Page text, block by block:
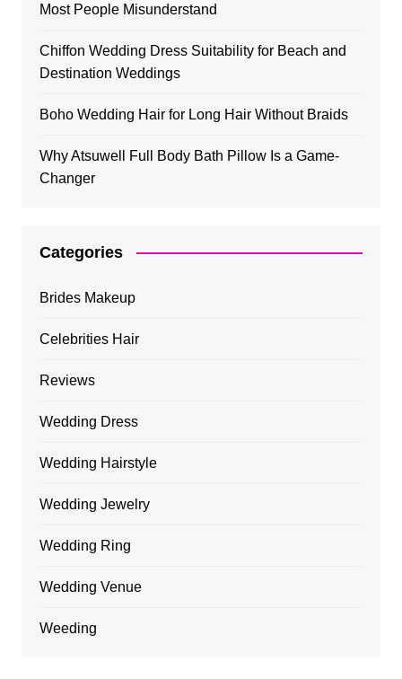
Most People Misunderstand
Chiffon Wedding Dress Suitability for Beach and
Destination Weddings
Boho Wedding Hair for Long Hair Without Braids
Why Atsuwell Full Body Bath Pillow Is a Game-
Changer
Categories
Brides Makeup
Celebrities Hair
Reviews
Wedding Dress
Wedding Hairstyle
Wedding Jewelry
Wedding Ring
Wedding Venue
Weeding